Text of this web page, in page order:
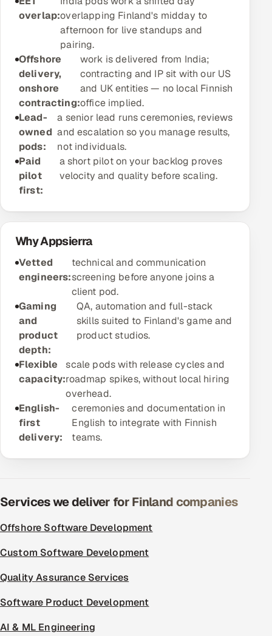
Transportation & Logistics
Hire QA Engineers in India
Hire Developers in India
Hire AI & ML Engineers
Dedicated Development Team
Offshore Development Center
Remote IT Office in India
Locations we serve worldwide
All hiring options →
CoE
SAP
Microsoft
Salesforce
5G and Edge
ADAS & Connected Car
overlap:overlapping Finland's midday to
afternoon for live standups and
pairing.
Offshore
delivery,
onshore
contracting:
work is delivered from India;
contracting and IP sit with our US
and UK entities — no local Finnish
office implied.
Lead-
owned
pods:
a senior lead runs ceremonies, reviews
and escalation so you manage results,
not individuals.
Paid
pilot
first:
a short pilot on your backlog proves
velocity and quality before scaling.
Why Appsierra
Vetted
engineers:
technical and communication
screening before anyone joins a
client pod.
Gaming
and
product
depth:
QA, automation and full-stack
skills suited to Finland's game and
product studios.
Flexible
capacity:
scale pods with release cycles and
roadmap spikes, without local hiring
overhead.
English-
first
delivery:
ceremonies and documentation in
English to integrate with Finnish
teams.
Services we deliver for Finland companies
Offshore Software Development
Custom Software Development
Quality Assurance Services
Software Product Development
AI & ML Engineering